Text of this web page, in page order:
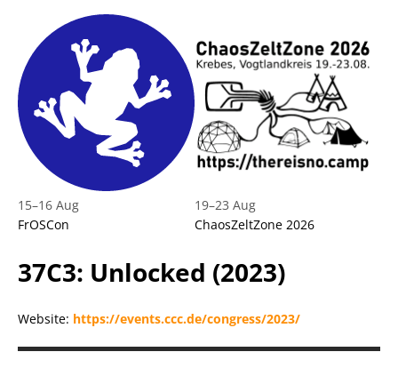
15–16 Aug
FrOSCon
19–23 Aug
ChaosZeltZone 2026
37C3: Unlocked (2023)
Website: https://events.ccc.de/congress/2023/